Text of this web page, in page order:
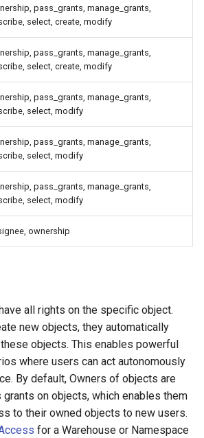
or
pass_grants, manage_grants,
select, create, modify
pass_grants, manage_grants,
select, create, modify
pass_grants, manage_grants,
select, modify
pass_grants, manage_grants,
select, modify
pass_grants, manage_grants,
select, modify
ownership
all rights on the specific object.
new objects, they automatically
objects. This enables powerful
where users can act autonomously
By default, Owners of objects are
on objects, which enables them
to their owned objects to new users.
for a Warehouse or Namespace